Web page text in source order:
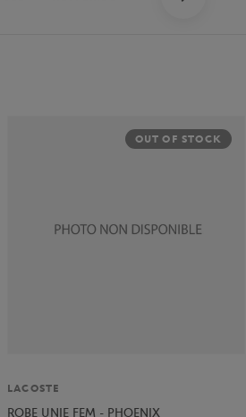
OUT OF STOCK
LACOSTE
ROBE UNIE FEM - PHOENIX